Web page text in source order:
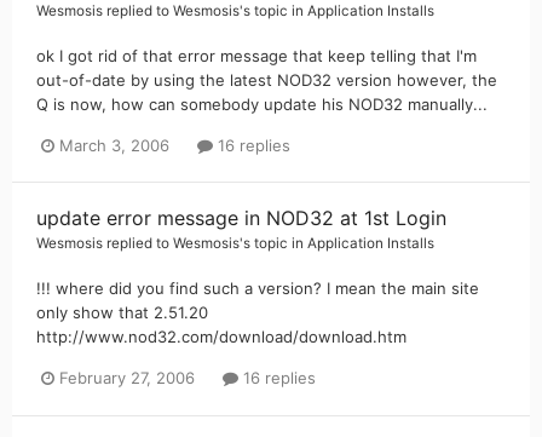
Wesmosis replied to Wesmosis's topic in Application Installs
ok I got rid of that error message that keep telling that I'm
out-of-date by using the latest NOD32 version however, the
Q is now, how can somebody update his NOD32 manually...
March 3, 2006 16 replies
update error message in NOD32 at 1st Login
Wesmosis replied to Wesmosis's topic in Application Installs
!!! where did you find such a version? I mean the main site
only show that 2.51.20
http://www.nod32.com/download/download.htm
February 27, 2006 16 replies